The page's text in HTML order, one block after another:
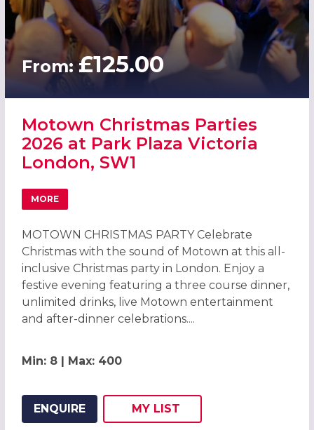
From: £125.00
Motown Christmas Parties
2026 at Park Plaza Victoria
London, SW1
MORE
ABOUT MOTOWN CHRISTMAS PARTIES 2026 AT PARK
MOTOWN CHRISTMAS PARTY Celebrate
Christmas with the sound of Motown at this all-
inclusive Christmas party in London. Enjoy a
festive evening featuring a three course dinner,
unlimited drinks, live Motown entertainment
and after-dinner celebrations....
Min: 8 | Max: 400
ENQUIRE
ADD THIS LISTING TO
MY
WISH
LIST